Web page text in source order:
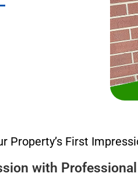
Property’s First
with